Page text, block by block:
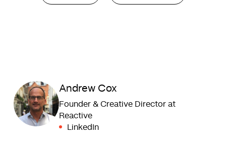
Andrew Cox
Founder & Creative Director at
Reactive
LinkedIn